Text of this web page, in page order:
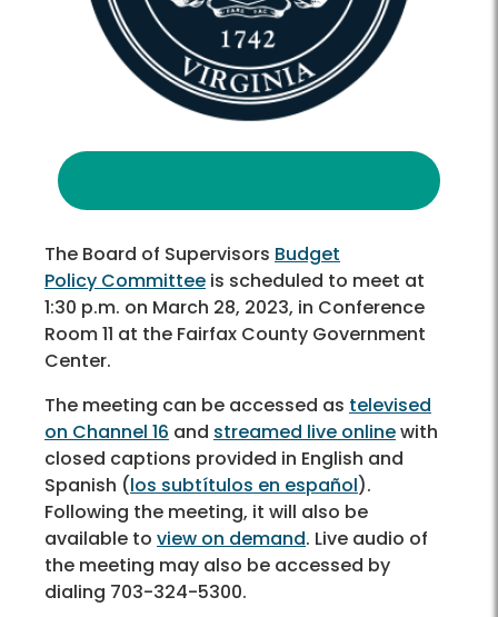
The Board of Supervisors Budget
Policy Committee is scheduled to meet at
1:30 p.m. on March 28, 2023, in Conference
Room 11 at the Fairfax County Government
Center.
The meeting can be accessed as televised
on Channel 16 and streamed live onlinewith
closed captions provided in English and
Spanish (los subtítulos en español).
Following the meeting, it will also be
available to view on demand. Live audio of
the meeting may also be accessed by
dialing 703-324-5300.